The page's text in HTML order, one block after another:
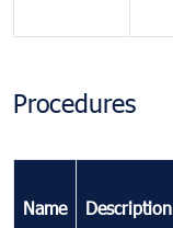
Procedures
Name Description